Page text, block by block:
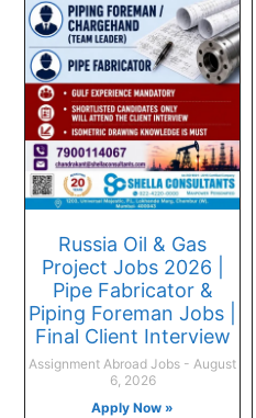
Russia Oil & Gas
Project Jobs 2026 |
Pipe Fabricator &
Piping Foreman Jobs |
Final Client Interview
Assignment Abroad Jobs
August
6, 2026
Apply Now »